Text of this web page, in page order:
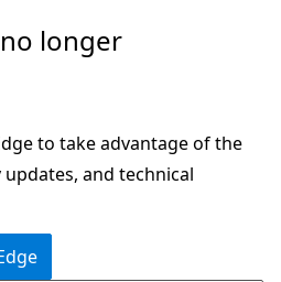
longer
to take advantage of the
and technical